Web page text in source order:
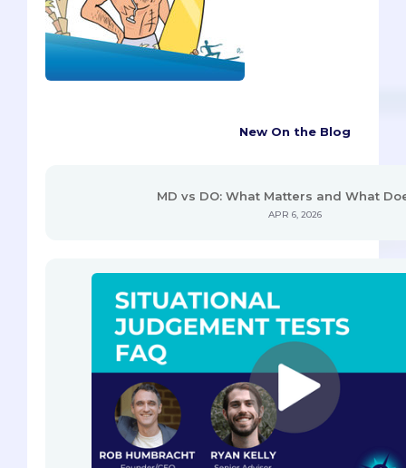
New On the Blog
MD vs DO: What Matters and What
APR 6, 2026